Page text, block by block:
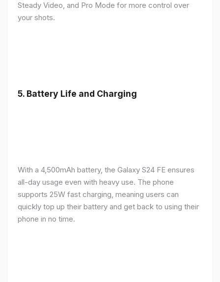
Steady Video, and Pro Mode for more control over
your shots.
5. Battery Life and Charging
With a 4,500mAh battery, the Galaxy S24 FE ensures
all-day usage even with heavy use. The phone
supports 25W fast charging, meaning users can
quickly top up their battery and get back to using their
phone in no time.